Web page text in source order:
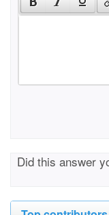
Did this answer